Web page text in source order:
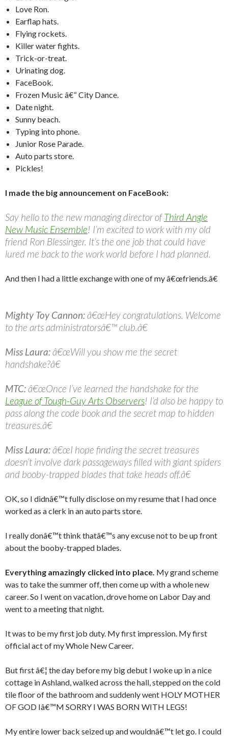
Love Ron.
Earflap hats.
Flying rockets.
Killer water fights.
Trick-or-treat.
Urinating dog.
FaceBook.
Frozen Music â€“ City Dance.
Date night.
Sunny beach.
Typing into phone.
Junior Rose Parade.
Auto parts store.
Pickles!
I made the big announcement on FaceBook:
Say hello to the new managing director ofThird Angle
New Music Ensemble! I’m excited to work with my old
friend Ron Blessinger. It’s the one job that could have
lured me back to the work world before I had planned.
And then I had a little exchange with one of my â€œfriends.â€
Mighty Toy Cannon:â€œHey congratulations. Welcome
to the arts administratorsâ€™ club.â€
Miss Laura:â€œWill you show me the secret
handshake?â€
MTC:â€œOnce I’ve learned the handshake for the
League of Tough-Guy Arts Observers! I’d also be happy to
pass along the code book and the secret map to hidden
treasures.â€
Miss Laura:â€œI hope finding the secret treasures
doesn’t involve dark passageways filled with giant spiders
and booby-trapped blades that take heads off.â€
OK, so I didnâ€™t fully disclose on my resume that I had once
worked as a clerk in an auto parts store.
I really donâ€™t think thatâ€™s any excuse not to be up front
about the booby-trapped blades.
Everything amazingly clicked into place. My grand scheme
was to take the summer off, then come up with a whole new
career. So I went on vacation, drove home on Labor Day and
went to a meeting that night.
It was to be my first job duty. My first impression. My first
official act of my Whole New Career.
But first â€¦ the day before my big debut I woke up in a nice
cottage in Ashland, walked across the hall, stepped on the cold
tile floor of the bathroom and suddenly went HOLY MOTHER
OF GOD Iâ€™M SORRY I WAS BORN WITH LEGS!
My entire lower back seized up and wouldnâ€™t let go. I could